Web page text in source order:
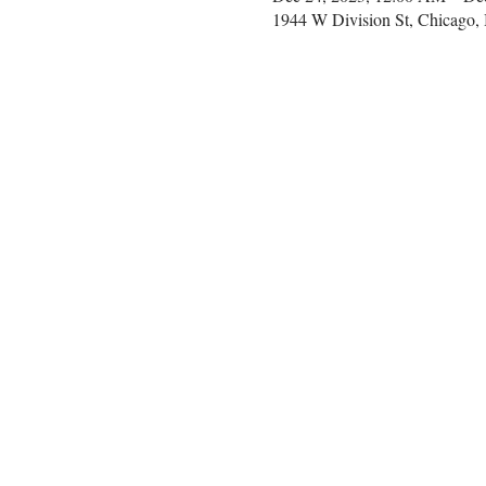
1944 W Division St,